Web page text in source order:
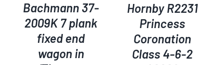
Bachmann 37-
2009K 7 plank
fixed end
wagon in
Hornby R2231
Princess
Coronation
Class 4-6-2